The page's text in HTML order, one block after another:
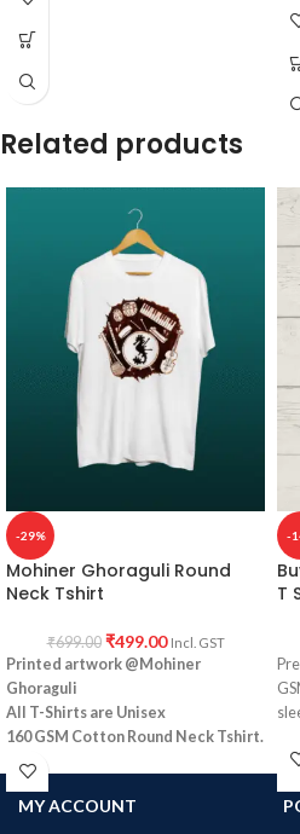
Related products
-29%
Mohiner Ghoraguli Round
Neck Tshirt
₹699.00 ₹499.00 Incl. GST
Printed artwork @Mohiner
Ghoraguli
All T-Shirts are Unisex
160 GSM Cotton Round Neck Tshirt.
Regular Fit
Comfortable in any weather
-
T
MY ACCOUNT